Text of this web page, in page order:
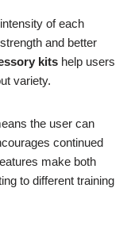
of each
and better
kits help users
variety.
the user can
continued
make both
to different training